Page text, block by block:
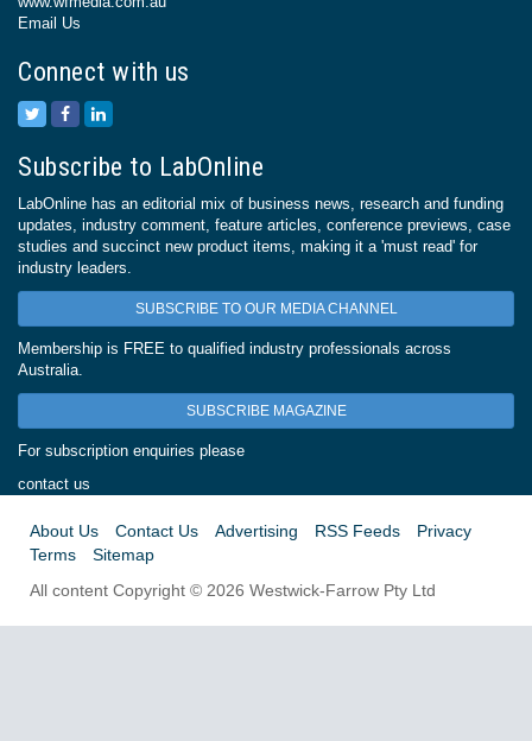
Email Us
Connect with us
Subscribe to LabOnline
LabOnline has an editorial mix of business news, research and funding
updates, industry comment, feature articles, conference previews, case
studies and succinct new product items, making it a 'must read' for
industry leaders.
SUBSCRIBE TO OUR MEDIA CHANNEL
Membership is FREE to qualified industry professionals across
Australia.
SUBSCRIBE MAGAZINE
For subscription enquiries please
contact us
About Us Contact Us Advertising RSS Feeds
Privacy
Terms
Sitemap
All content Copyright © 2026 Westwick-Farrow Pty Ltd